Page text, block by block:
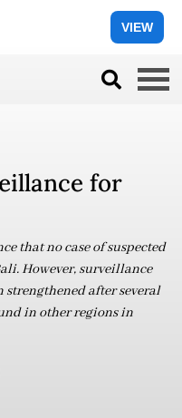
VIEW
for
that no case of suspected
However, surveillance
strengthened after several
in other regions in